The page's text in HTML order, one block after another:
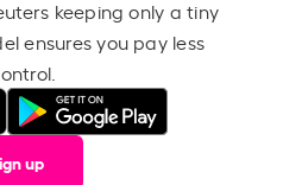
keeping only a tiny
ensures you pay less
up